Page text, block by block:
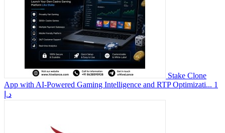
Stake Clone
App with AI-Powered Gaming Intelligence and RTP Optimizati... 1
د.إ